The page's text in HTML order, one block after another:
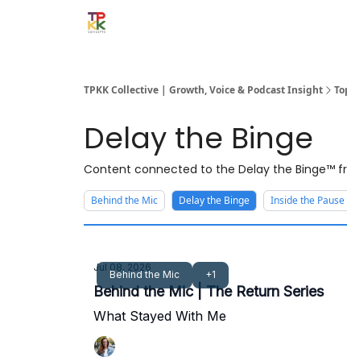
TPKK Collective | Growth, Voice & Podcast Insight
Delay the Binge
Content connected to the Delay the Binge™
Behind the Mic Delay the Binge Inside the Pause
Behind the Mic +1
Jul 08, 2026
Behind the Mic | The Return Series
What Stayed With Me